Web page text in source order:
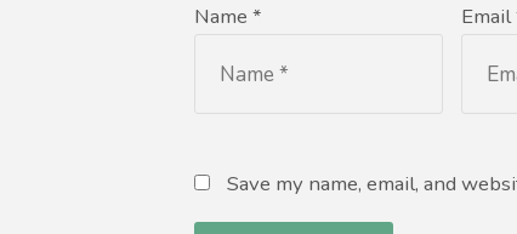
Name * Email
Save my name, email, and